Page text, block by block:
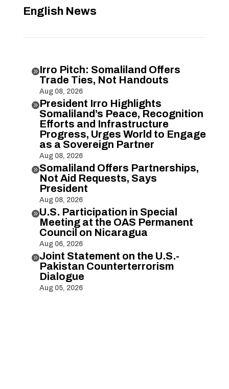
English News
Irro Pitch: Somaliland Offers
Trade Ties, Not Handouts
Aug 08, 2026
President Irro Highlights
Somaliland’s Peace, Recognition
Efforts and Infrastructure
Progress, Urges World to Engage
as a Sovereign Partner
Aug 08, 2026
Somaliland Offers Partnerships,
Not Aid Requests, Says
President
Aug 08, 2026
U.S. Participation in Special
Meeting at the OAS Permanent
Council on Nicaragua
Aug 06, 2026
Joint Statement on the U.S.-
Pakistan Counterterrorism
Dialogue
Aug 05, 2026